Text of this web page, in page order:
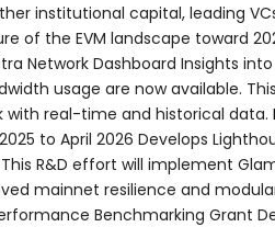
institutional capital, leading
of the EVM landscape toward
Network Dashboard Insights
usage are now available.
real-time and historical data.
to April 2026 Develops
R&D effort will implement
mainnet resilience and
Benchmarking Grant